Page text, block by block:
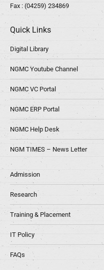
Fax : (04259) 234869
Quick Links
Digital Library
NGMC Youtube Channel
NGMC VC Portal
NGMC ERP Portal
NGMC Help Desk
NGM TIMES – News Letter
Admission
Research
Training & Placement
IT Policy
FAQs